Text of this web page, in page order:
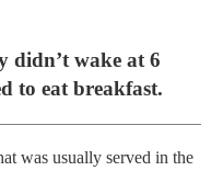
didn’t wake at 6
to eat breakfast.
was usually served in the